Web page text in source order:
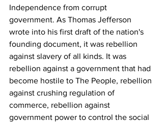
Independence from corrupt
government. As Thomas Jefferson
wrote into his first draft of the nation's
founding document, it was rebellion
against slavery of all kinds. It was
rebellion against a government that had
become hostile to The People, rebellion
against crushing regulation of
commerce, rebellion against
government power to control the social